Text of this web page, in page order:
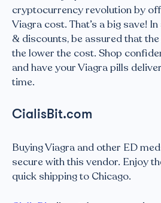
cryptocurrency revolution by
Viagra cost. That’s a big save!
& discounts, be assured that
the lower the cost. Shop
and have your Viagra pills
time.
CialisBit.com
Buying Viagra and other ED
secure with this vendor. Enjoy
quick shipping to Chicago.